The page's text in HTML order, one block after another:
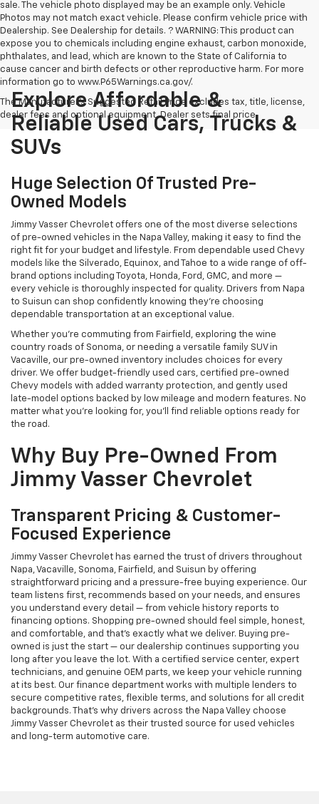
sale. The vehicle photo displayed may be an example only. Vehicle
Photos may not match exact vehicle. Please confirm vehicle price with
Dealership. See Dealership for details. ? WARNING: This product can
expose you to chemicals including engine exhaust, carbon monoxide,
phthalates, and lead, which are known to the State of California to
cause cancer and birth defects or other reproductive harm. For more
information go to www.P65Warnings.ca.gov/.
The Manufacturer's Suggested Retail Price excludes tax, title, license,
dealer fees and optional equipment. Dealer sets final price.
Explore Affordable &
Reliable Used Cars, Trucks &
SUVs
Huge Selection Of Trusted Pre-
Owned Models
Jimmy Vasser Chevrolet offers one of the most diverse selections
of pre-owned vehicles in the Napa Valley, making it easy to find the
right fit for your budget and lifestyle. From dependable used Chevy
models like the Silverado, Equinox, and Tahoe to a wide range of off-
brand options including Toyota, Honda, Ford, GMC, and more —
every vehicle is thoroughly inspected for quality. Drivers from Napa
to Suisun can shop confidently knowing they’re choosing
dependable transportation at an exceptional value.
Whether you're commuting from Fairfield, exploring the wine
country roads of Sonoma, or needing a versatile family SUV in
Vacaville, our pre-owned inventory includes choices for every
driver. We offer budget-friendly used cars, certified pre-owned
Chevy models with added warranty protection, and gently used
late-model options backed by low mileage and modern features. No
matter what you're looking for, you’ll find reliable options ready for
the road.
Why Buy Pre-Owned From
Jimmy Vasser Chevrolet
Transparent Pricing & Customer-
Focused Experience
Jimmy Vasser Chevrolet has earned the trust of drivers throughout
Napa, Vacaville, Sonoma, Fairfield, and Suisun by offering
straightforward pricing and a pressure-free buying experience. Our
team listens first, recommends based on your needs, and ensures
you understand every detail — from vehicle history reports to
financing options. Shopping pre-owned should feel simple, honest,
and comfortable, and that’s exactly what we deliver. Buying pre-
owned is just the start — our dealership continues supporting you
long after you leave the lot. With a certified service center, expert
technicians, and genuine OEM parts, we keep your vehicle running
at its best. Our finance department works with multiple lenders to
secure competitive rates, flexible terms, and solutions for all credit
backgrounds. That’s why drivers across the Napa Valley choose
Jimmy Vasser Chevrolet as their trusted source for used vehicles
and long-term automotive care.